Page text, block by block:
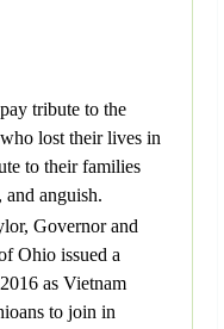
tribute to the
lost their lives in
to their families
and anguish.
Governor and
Ohio issued a
as Vietnam
to join in